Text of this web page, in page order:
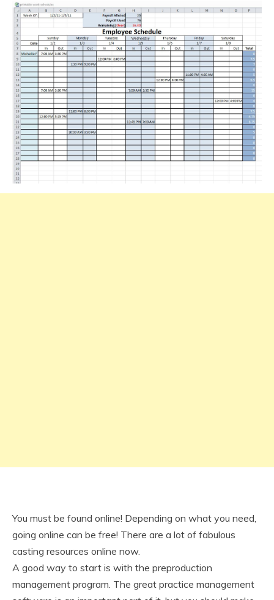
You must be found online! Depending on what you need,
going online can be free! There are a lot of fabulous
casting resources online now.
A good way to start is with the preproduction
management program. The great practice management